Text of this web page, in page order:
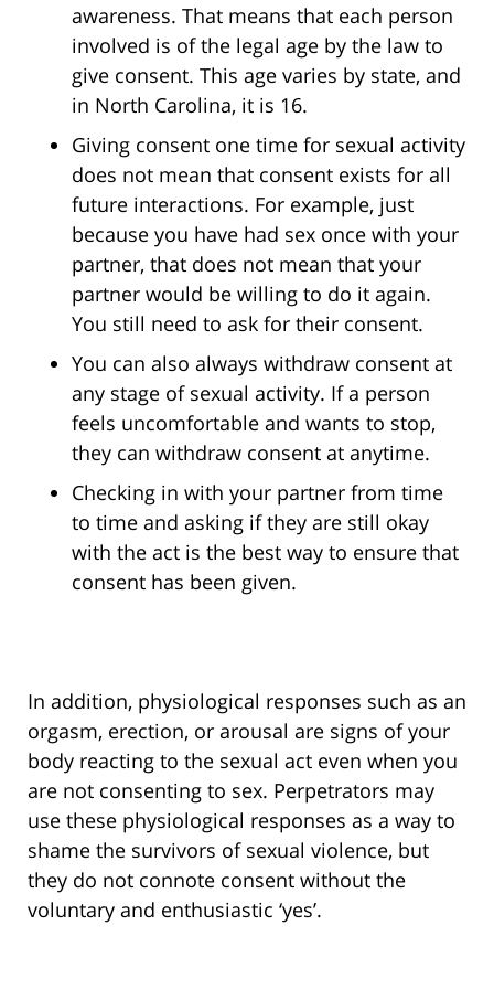
awareness. That means that each person
involved is of the legal age by the law to
give consent. This age varies by state, and
in North Carolina, it is 16.
Giving consent one time for sexual activity
does not mean that consent exists for all
future interactions. For example, just
because you have had sex once with your
partner, that does not mean that your
partner would be willing to do it again.
You still need to ask for their consent.
You can also always withdraw consent at
any stage of sexual activity. If a person
feels uncomfortable and wants to stop,
they can withdraw consent at anytime.
Checking in with your partner from time
to time and asking if they are still okay
with the act is the best way to ensure that
consent has been given.
In addition, physiological responses such as an
orgasm, erection, or arousal are signs of your
body reacting to the sexual act even when you
are not consenting to sex. Perpetrators may
use these physiological responses as a way to
shame the survivors of sexual violence, but
they do not connote consent without the
voluntary and enthusiastic ‘yes’.